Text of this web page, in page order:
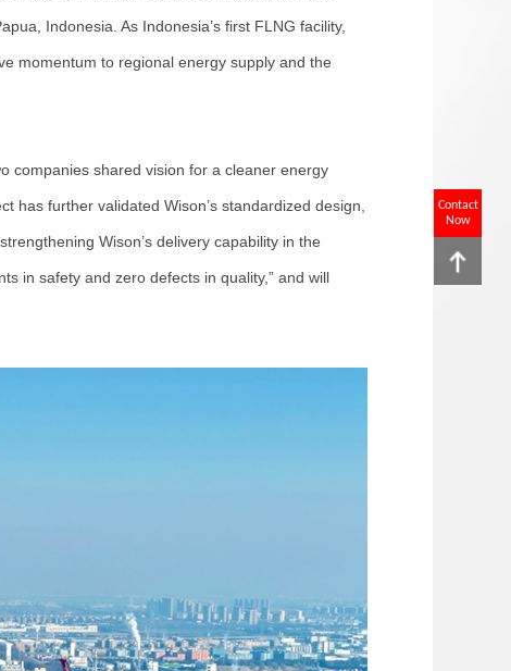
Indonesia. As Indonesia’s first FLNG facility,
momentum to regional energy supply and the
companies shared vision for a cleaner energy
further validated Wison’s standardized design,
Wison’s delivery capability in the
in safety and zero defects in quality,” and will
Contact
Now